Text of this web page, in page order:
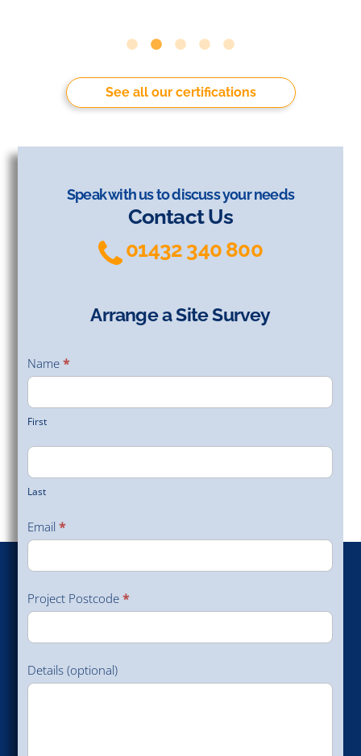
See all our certifications
Speak with us to discuss your needs
Contact Us
01432 340 800
Arrange
Survey
Arrange a Site Survey
Name*
First
Last
Email*
Project Postcode*
Details (optional)